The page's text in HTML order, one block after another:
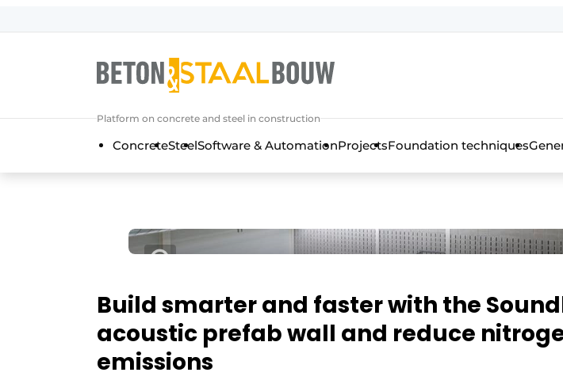
General conditions
Concrete & Steel Construction | Discover the trade magazine for the
Event registration
Privacy / Cookie statement
Register a job
Platform on concrete and steel in construction
ConcreteSteelSoftware & AutomationProjectsFoundation techniques
Build smarter and faster with the
acoustic prefab wall and reduce
emissions